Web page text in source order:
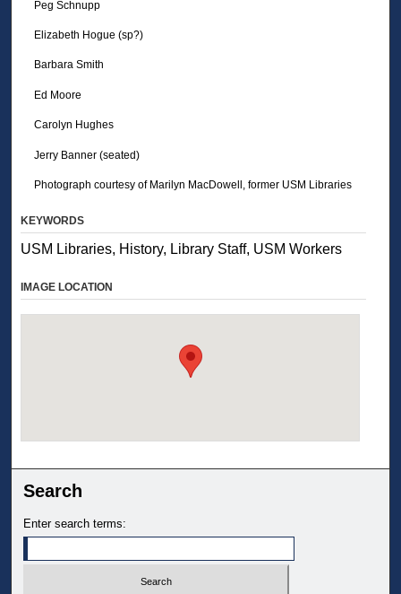
Peg Schnupp
Elizabeth Hogue (sp?)
Barbara Smith
Ed Moore
Carolyn Hughes
Jerry Banner (seated)
Photograph courtesy of Marilyn MacDowell, former USM Libraries
KEYWORDS
USM Libraries, History, Library Staff, USM Workers
IMAGE LOCATION
Search
Enter search terms: